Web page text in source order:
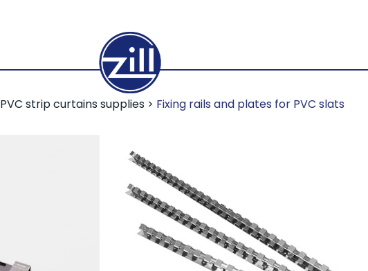
PVC strip curtains supplies > Fixing rails and plates for PVC slats
Fixing rails
for PVC slats
Zill PVC slats are easy to install, with